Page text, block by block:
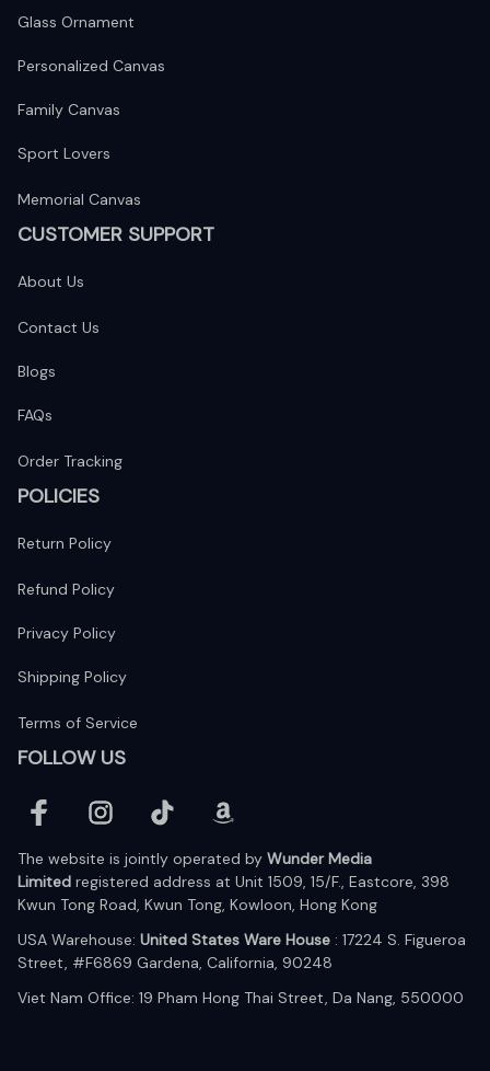
Glass Ornament
Personalized Canvas
Family Canvas
Sport Lovers
Memorial Canvas
CUSTOMER SUPPORT
About Us
Contact Us
Blogs
FAQs
Order Tracking
POLICIES
Return Policy
Refund Policy
Privacy Policy
Shipping Policy
Terms of Service
FOLLOW US
The website is jointly operated by Wunder Media
Limited registered address at Unit 1509, 15/F., Eastcore, 398
Kwun Tong Road, Kwun Tong, Kowloon, Hong Kong
USA Warehouse: United States Ware House : 17224 S. Figueroa
Street, #F6869 Gardena, California, 90248